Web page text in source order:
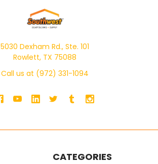
5030 Dexham Rd., Ste. 101
Rowlett, TX 75088
Call us at (972) 331-1094
CATEGORIES